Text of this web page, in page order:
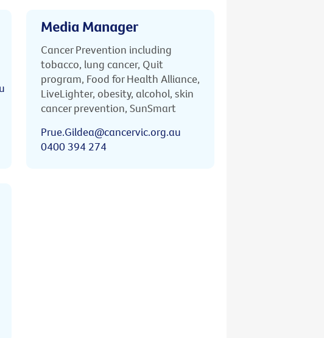
Media Manager
Cancer Prevention including
tobacco, lung cancer, Quit
program, Food for Health Alliance,
LiveLighter, obesity, alcohol, skin
cancer prevention, SunSmart
Prue.Gildea@cancervic.org.au
0400 394 274